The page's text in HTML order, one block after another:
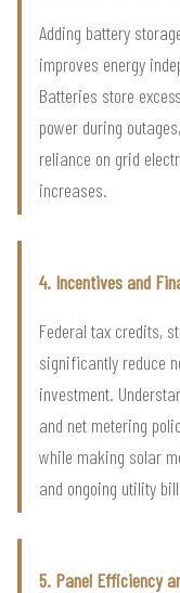
Adding battery
improves energy
Batteries store
power during
reliance on grid
increases.
4. Incentives and
Federal tax credits,
significantly reduce
investment.
and net metering
while making solar
and ongoing utility
5. Panel Efficiency